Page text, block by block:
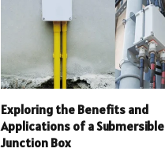
Exploring the Benefits and
Applications of a Submersible
Junction Box